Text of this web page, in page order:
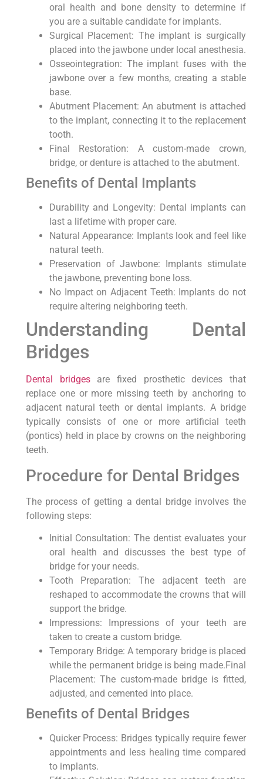
oral health and bone density to determine if
you are a suitable candidate for implants.
Surgical Placement: The implant is surgically
placed into the jawbone under local anesthesia.
Osseointegration: The implant fuses with the
jawbone over a few months, creating a stable
base.
Abutment Placement: An abutment is attached
to the implant, connecting it to the replacement
tooth.
Final Restoration: A custom-made crown,
bridge, or denture is attached to the abutment.
Benefits of Dental Implants
Durability and Longevity: Dental implants can
last a lifetime with proper care.
Natural Appearance: Implants look and feel like
natural teeth.
Preservation of Jawbone: Implants stimulate
the jawbone, preventing bone loss.
No Impact on Adjacent Teeth: Implants do not
require altering neighboring teeth.
Understanding Dental
Bridges
Dental bridgesare fixed prosthetic devices that
replace one or more missing teeth by anchoring to
adjacent natural teeth or dental implants. A bridge
typically consists of one or more artificial teeth
(pontics) held in place by crowns on the neighboring
teeth.
Procedure for Dental Bridges
The process of getting a dental bridge involves the
following steps:
Initial Consultation: The dentist evaluates your
oral health and discusses the best type of
bridge for your needs.
Tooth Preparation: The adjacent teeth are
reshaped to accommodate the crowns that will
support the bridge.
Impressions: Impressions of your teeth are
taken to create a custom bridge.
Temporary Bridge: A temporary bridge is placed
while the permanent bridge is being made.Final
Placement: The custom-made bridge is fitted,
adjusted, and cemented into place.
Benefits of Dental Bridges
Quicker Process: Bridges typically require fewer
appointments and less healing time compared
to implants.